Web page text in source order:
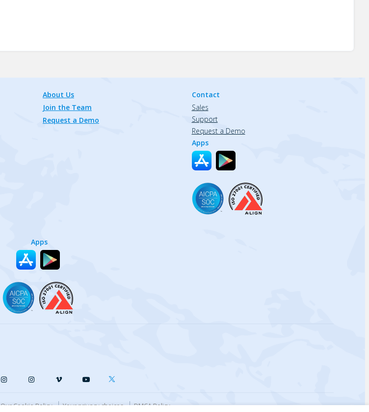
About Us
Join the Team
Request a Demo
Contact
Sales
Support
Request a Demo
Apps
Apps
Our Cookie Policy Your privacy choices DMCA Policy